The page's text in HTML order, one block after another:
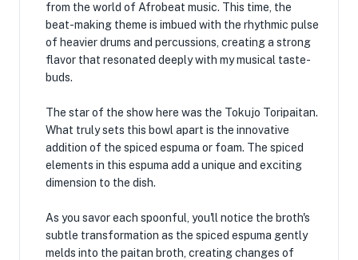
from the world of Afrobeat music. This time, the
beat-making theme is imbued with the rhythmic pulse
of heavier drums and percussions, creating a strong
flavor that resonated deeply with my musical taste-
buds.
The star of the show here was the Tokujo Toripaitan.
What truly sets this bowl apart is the innovative
addition of the spiced espuma or foam. The spiced
elements in this espuma add a unique and exciting
dimension to the dish.
As you savor each spoonful, you'll notice the broth's
subtle transformation as the spiced espuma gently
melds into the paitan broth, creating changes of